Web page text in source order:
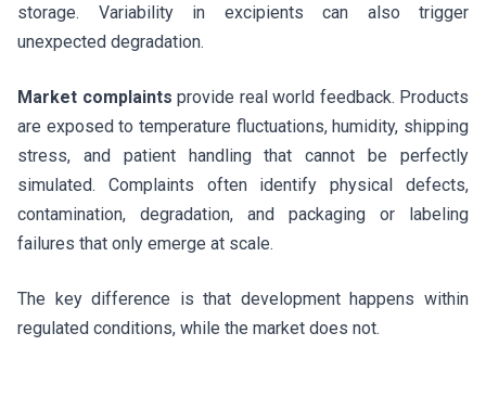
storage. Variability in excipients can also trigger
unexpected degradation.
Market complaints provide real world feedback. Products
are exposed to temperature fluctuations, humidity, shipping
stress, and patient handling that cannot be perfectly
simulated. Complaints often identify physical defects,
contamination, degradation, and packaging or labeling
failures that only emerge at scale.
The key difference is that development happens within
regulated conditions, while the market does not.